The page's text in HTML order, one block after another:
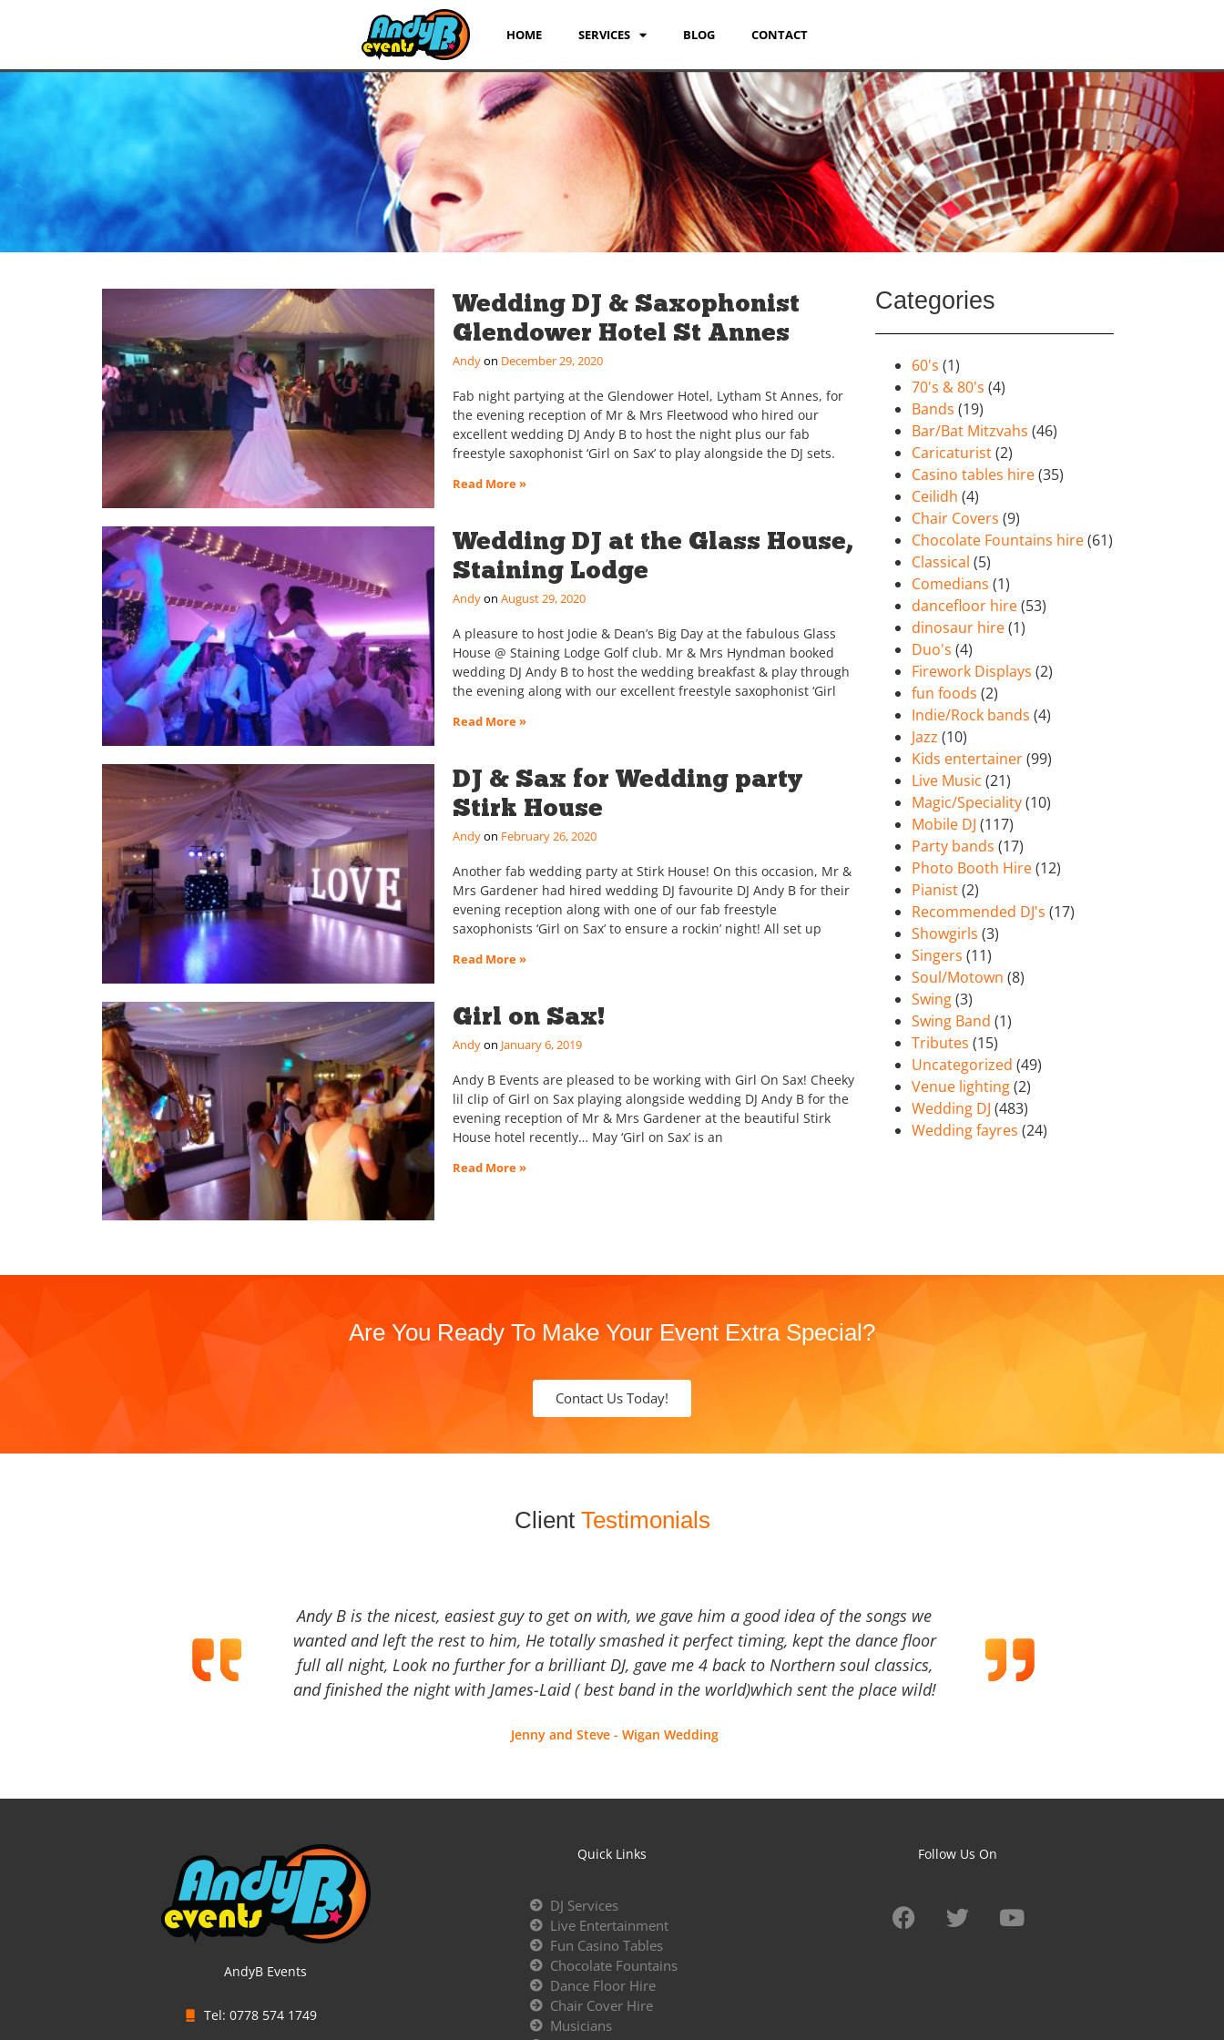
HOME SERVICES BLOG CONTACT
Wedding DJ & Saxophonist
Glendower Hotel St Annes
Andy December 29, 2020
Fab night partying at the Glendower Hotel, Lytham St Annes, for
the evening reception of Mr & Mrs Fleetwood who hired our
excellent wedding DJ Andy B to host the night plus our fab
freestyle saxophonist ‘Girl on Sax’ to play alongside the DJ sets.
Read More »
Wedding DJ at the Glass House,
Staining Lodge
Andy August 29, 2020
A pleasure to host Jodie & Dean’s Big Day at the fabulous Glass
House @ Staining Lodge Golf club. Mr & Mrs Hyndman booked
wedding DJ Andy B to host the wedding breakfast & play through
the evening along with our excellent freestyle saxophonist ‘Girl
Read More »
DJ & Sax for Wedding party
Stirk House
Andy February 26, 2020
Another fab wedding party at Stirk House! On this occasion, Mr &
Mrs Gardener had hired wedding DJ favourite DJ Andy B for their
evening reception along with one of our fab freestyle
saxophonists ‘Girl on Sax’ to ensure a rockin’ night! All set up
Read More »
Girl on Sax!
Andy January 6, 2019
Andy B Events are pleased to be working with Girl On Sax! Cheeky
lil clip of Girl on Sax playing alongside wedding DJ Andy B for the
evening reception of Mr & Mrs Gardener at the beautiful Stirk
House hotel recently… May ‘Girl on Sax’ is an
Read More »
Categories
60's (1)
70's & 80's (4)
Bands (19)
Bar/Bat Mitzvahs (46)
Caricaturist(2)
Casino tables hire(35)
Ceilidh (4)
Chair Covers (9)
Chocolate Fountains hire(61)
Classical (5)
Comedians (1)
dancefloor hire(53)
dinosaur hire(1)
Duo's (4)
Firework Displays (2)
fun foods (2)
Indie/Rock bands (4)
Jazz (10)
Kids entertainer(99)
Live Music (21)
Magic/Speciality(10)
Mobile DJ (117)
Party bands (17)
Photo Booth Hire(12)
Pianist(2)
Recommended DJ's (17)
Showgirls (3)
Singers (11)
Soul/Motown (8)
Swing(3)
Swing Band (1)
Tributes (15)
Uncategorized (49)
Venue lighting(2)
Wedding DJ (483)
Wedding fayres (24)
Are You Ready To Make Your Event Extra Special?
Contact Us Today!
Client Testimonials
Andy B is the nicest, easiest guy to get on with, we gave him a good idea of the songs we
wanted and left the rest to him, He totally smashed it perfect timing, kept the dance floor
full all night, Look no further for a brilliant DJ, gave me 4 back to Northern soul classics,
and finished the night with James-Laid ( best band in the world)which sent the place wild!
Jenny and Steve - Wigan Wedding
AndyB Events
Tel: 0778 574 1749
Quick Links
DJ Services
Live Entertainment
Fun Casino Tables
Chocolate Fountains
Dance Floor Hire
Chair Cover Hire
Musicians
Follow Us On